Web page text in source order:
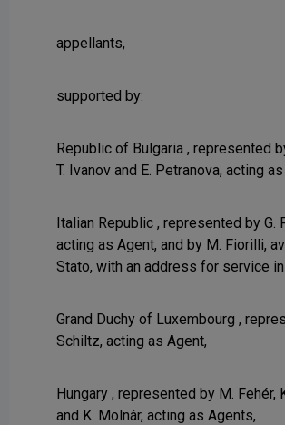
appellants,
supported by:
Republic of Bulgaria , represented
T. Ivanov and E. Petranova, acting
Italian Republic , represented by G.
acting as Agent, and by M. Fiorilli,
Stato, with an address for service
Grand Duchy of Luxembourg ,
Schiltz, acting as Agent,
Hungary , represented by M. Fehér,
and K. Molnár, acting as Agents,